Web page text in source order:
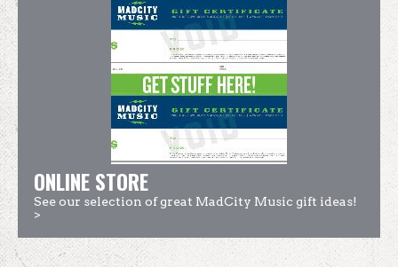
ONLINE STORE
See our selection of great MadCity Music gift ideas!
>